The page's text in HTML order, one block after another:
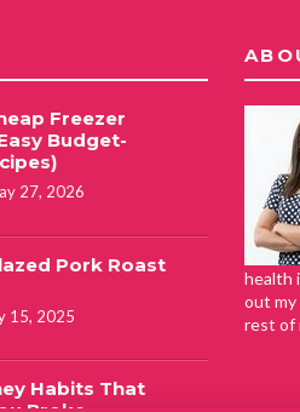
Freezer
Budget-
27, 2026
Pork Roast
15, 2025
Habits That
health
out my
rest of